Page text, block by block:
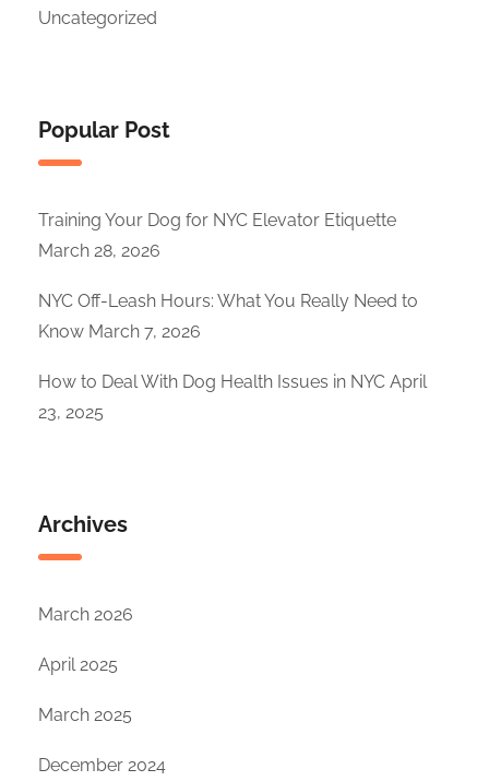
Uncategorized
Popular Post
Training Your Dog for NYC Elevator Etiquette
March 28, 2026
NYC Off-Leash Hours: What You Really Need to
Know March 7, 2026
How to Deal With Dog Health Issues in NYC April
23, 2025
Archives
March 2026
April 2025
March 2025
December 2024